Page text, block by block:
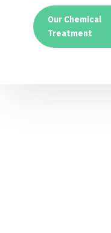
Our Chemical
Treatment